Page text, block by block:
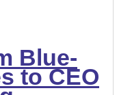
Blue-
to CEO